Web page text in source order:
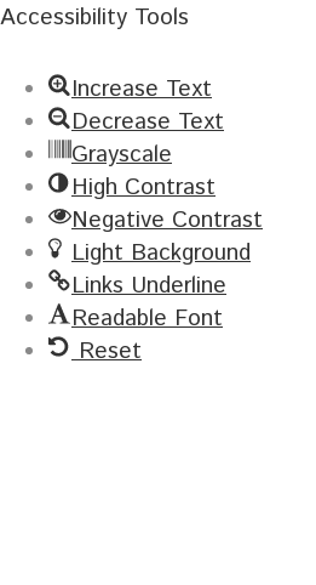
Accessibility Tools
Increase Text
Decrease Text
Grayscale
High Contrast
Negative Contrast
Light Background
Links Underline
Readable Font
Reset